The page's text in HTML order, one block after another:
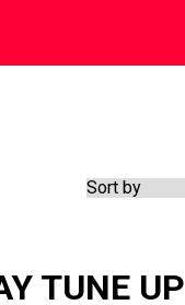
TUNE UP